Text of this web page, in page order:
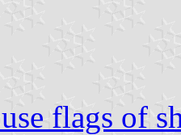
flags of